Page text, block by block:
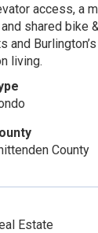
access, a
shared
living.
County
Estate